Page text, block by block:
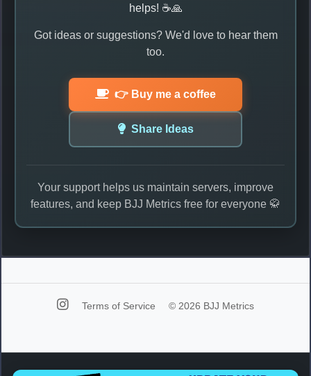
helps! ☕🙏
Got ideas or suggestions? We'd love to hear them
too.
👉 Buy me a coffee
Share Ideas
Your support helps us maintain servers, improve
features, and keep BJJ Metrics free for everyone 🥋
Terms of Service © 2026 BJJ Metrics